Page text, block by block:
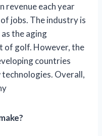
revenue each year
jobs. The industry is
the aging
of golf. However, the
countries
technologies. Overall,